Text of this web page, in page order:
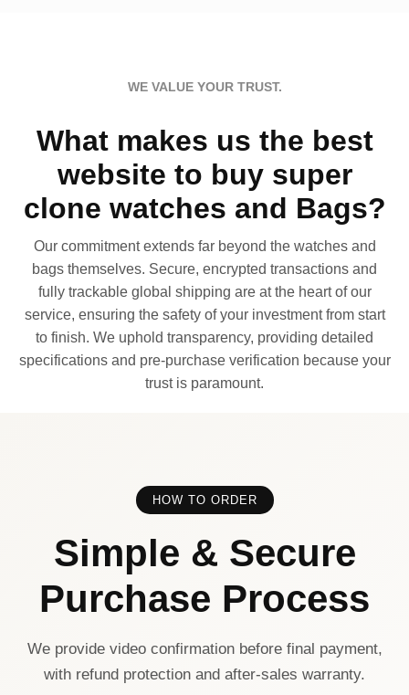
WE VALUE YOUR TRUST.
What makes us the best
website to buy super
clone watches and Bags?
Our commitment extends far beyond the watches and
bags themselves. Secure, encrypted transactions and
fully trackable global shipping are at the heart of our
service, ensuring the safety of your investment from start
to finish. We uphold transparency, providing detailed
specifications and pre-purchase verification because your
trust is paramount.
HOW TO ORDER
Simple & Secure
Purchase Process
We provide video confirmation before final payment,
with refund protection and after-sales warranty.